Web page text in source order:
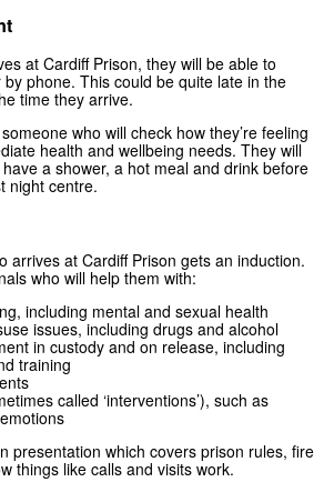
at Cardiff Prison, they will be able to
phone. This could be quite late in the
time they arrive.
who will check how they’re feeling
health and wellbeing needs. They will
a shower, a hot meal and drink before
night centre.
arrives at Cardiff Prison gets an induction.
who will help them with:
including mental and sexual health
issues, including drugs and alcohol
in custody and on release, including
training
called ‘interventions’), such as
presentation which covers prison rules, fire
things like calls and visits work.